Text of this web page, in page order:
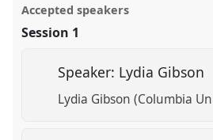
Accepted speakers
Session 1
Speaker: Lydia Gibson
Lydia Gibson (Columbia